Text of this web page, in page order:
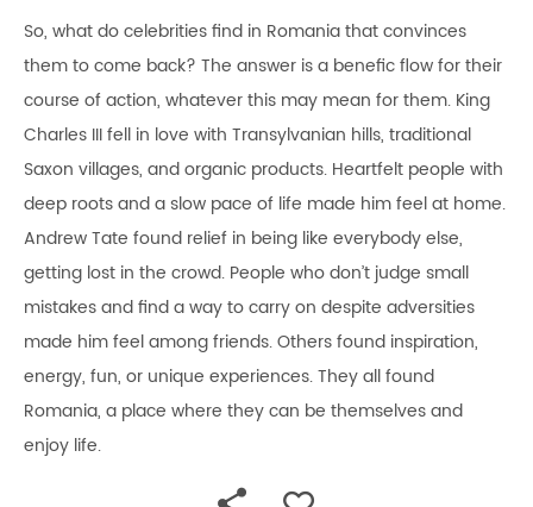
So, what do celebrities find in Romania that convinces
them to come back? The answer is a benefic flow for their
course of action, whatever this may mean for them. King
Charles III fell in love with Transylvanian hills, traditional
Saxon villages, and organic products. Heartfelt people with
deep roots and a slow pace of life made him feel at home.
Andrew Tate found relief in being like everybody else,
getting lost in the crowd. People who don’t judge small
mistakes and find a way to carry on despite adversities
made him feel among friends. Others found inspiration,
energy, fun, or unique experiences. They all found
Romania, a place where they can be themselves and
enjoy life.